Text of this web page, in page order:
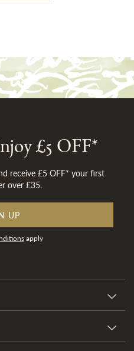
£5 OFF*
receive £5 OFF* your first
over £35.
UP
apply